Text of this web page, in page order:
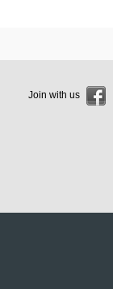
Join with us